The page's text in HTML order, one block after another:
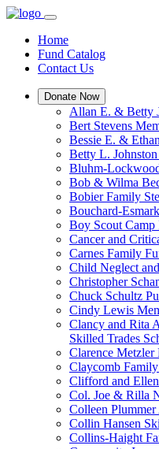
Home
Fund Catalog
Contact Us
Donate Now
Allan E. & Betty
Bert Stevens
Bessie E. &
Betty L.
Bluhm-
Bob & Wilma
Bobier Family
Bouchard-
Boy Scout Camp
Cancer and
Carnes Family
Child Neglect
Christopher
Chuck Schultz
Cindy Lewis
Clancy and Rita
Skilled Trades
Clarence
Claycomb
Clifford and
Col. Joe & Rilla
Colleen
Collin Hansen
Collins-Haight